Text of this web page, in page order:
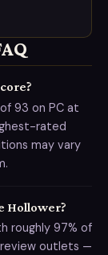
93 on PC at
rated
may vary
Hollower?
roughly 97% of
outlets —